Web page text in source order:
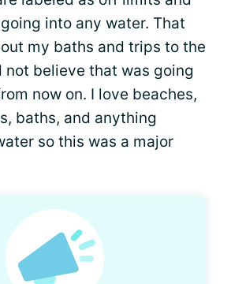
into any water. That
my baths and trips to the
not believe that was going
now on. I love beaches,
baths, and anything
so this was a major